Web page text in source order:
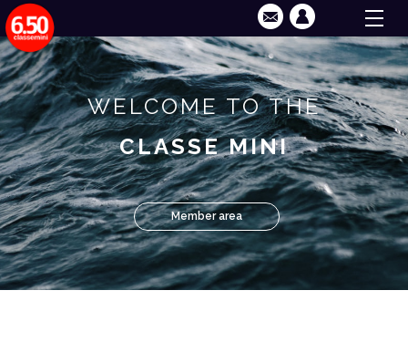
WELCOME TO THE
CLASSE MINI
Member area